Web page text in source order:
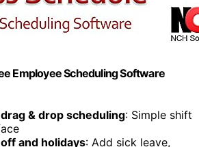
Employee Scheduling Software
& drop scheduling: Simple shift
and holidays: Add sick leave,